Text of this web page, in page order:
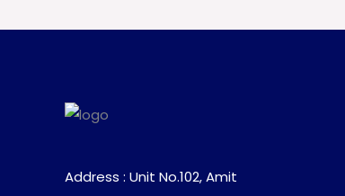
Address : Unit No.102, Amit